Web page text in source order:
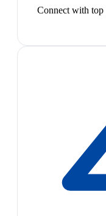
Connect with top